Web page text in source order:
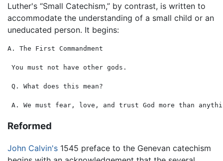
Luther's “Small Catechism,” by contrast, is written to
accommodate the understanding of a small child or an
uneducated person. It begins:
A. The First Commandment
You must not have other gods.
Q. What does this mean?
Reformed
John Calvin's 1545 preface to the Genevan catechism